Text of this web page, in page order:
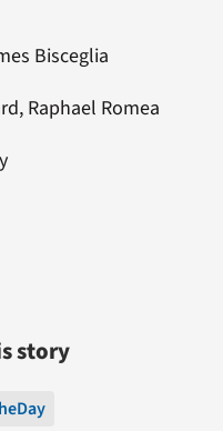
Bisceglia
Raphael Romea
story